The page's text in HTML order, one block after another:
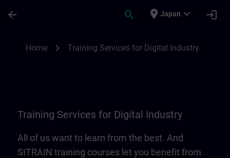
arrow_back search place Japan expand_more login
Home chevron_right Training Services for Digital Industry
Training Services for Digital Industry
All of us want to learn from the best. And
SITRAIN training courses let you benefit from